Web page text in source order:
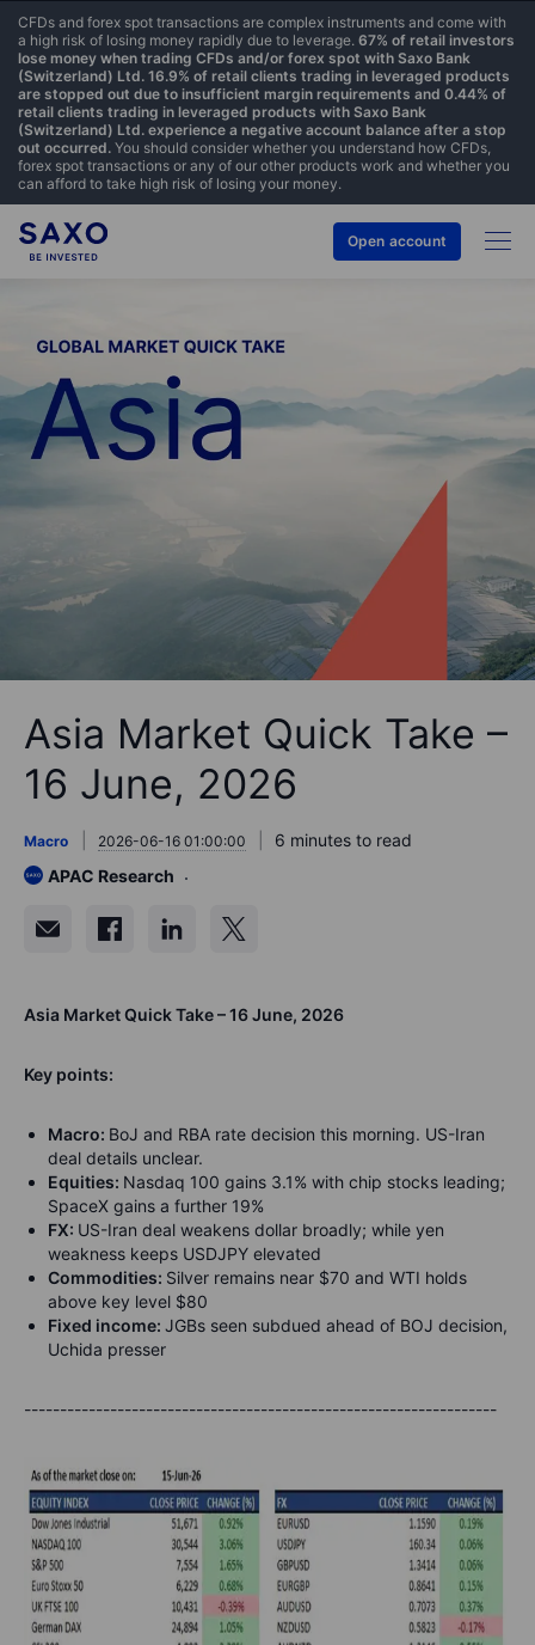
CFDs and forex spot transactions are complex instruments and come with
a high risk of losing money rapidly due to leverage. 67% of retail investors
lose money when trading CFDs and/or forex spot with Saxo Bank
(Switzerland) Ltd. 16.9% of retail clients trading in leveraged products
are stopped out due to insufficient margin requirements and 0.44% of
retail clients trading in leveraged products with Saxo Bank
(Switzerland) Ltd. experience a negative account balance after a stop
out occurred. You should consider whether you understand how CFDs,
forex spot transactions or any of our other products work and whether you
can afford to take high risk of losing your money.
Open account
Asia Market Quick Take –
16 June, 2026
Macro 2026-06-16 01:00:00
6 minutes to read
APAC Research
Asia Market Quick Take – 16 June, 2026
Key points:
Macro: BoJ and RBA rate decision this morning. US-Iran
deal details unclear.
Equities: Nasdaq 100 gains 3.1% with chip stocks leading;
SpaceX gains a further 19%
FX: US-Iran deal weakens dollar broadly; while yen
weakness keeps USDJPY elevated
Commodities: Silver remains near $70 and WTI holds
above key level $80
Fixed income: JGBs seen subdued ahead of BOJ decision,
Uchida presser
------------------------------------------------------------------